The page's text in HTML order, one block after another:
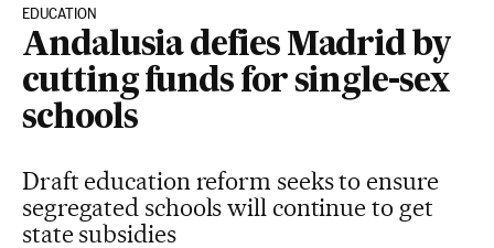
EDUCATION
Andalusia defies Madrid by
cutting funds for single-sex
schools
Draft education reform seeks to ensure
segregated schools will continue to get
state subsidies